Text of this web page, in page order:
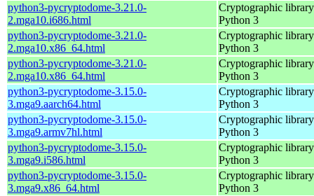
python3-pycryptodome-3.21.0-
2.mga10.i686.html
Cryptographic
Python 3
python3-pycryptodome-3.21.0-
2.mga10.x86_64.html
Cryptographic
Python 3
python3-pycryptodome-3.21.0-
2.mga10.x86_64.html
Cryptographic
Python 3
python3-pycryptodome-3.15.0-
3.mga9.aarch64.html
Cryptographic
Python 3
python3-pycryptodome-3.15.0-
3.mga9.armv7hl.html
Cryptographic
Python 3
python3-pycryptodome-3.15.0-
3.mga9.i586.html
Cryptographic
Python 3
python3-pycryptodome-3.15.0-
3.mga9.x86_64.html
Cryptographic
Python 3